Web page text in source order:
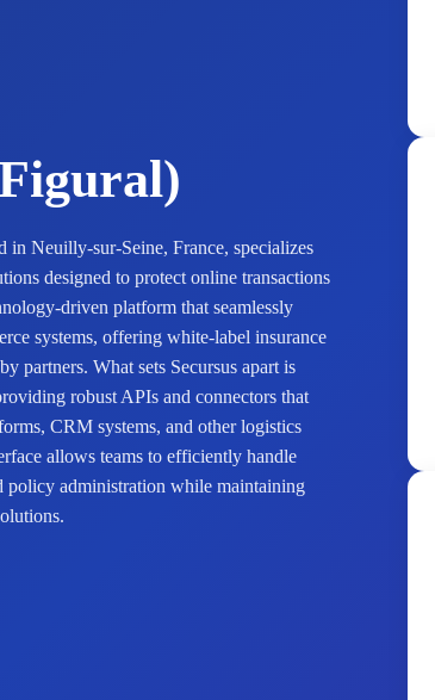
in Neuilly-sur-Seine, France, specializes
designed to protect online transactions
driven platform that seamlessly
systems, offering white-label insurance
partners. What sets Secursus apart is
robust APIs and connectors that
CRM systems, and other logistics
allows teams to efficiently handle
policy administration while maintaining